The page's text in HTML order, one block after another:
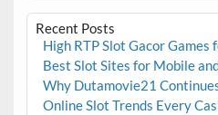
Recent Posts
High RTP Slot Gacor Games
Best Slot Sites for Mobile
Why Dutamovie21
Online Slot Trends Every